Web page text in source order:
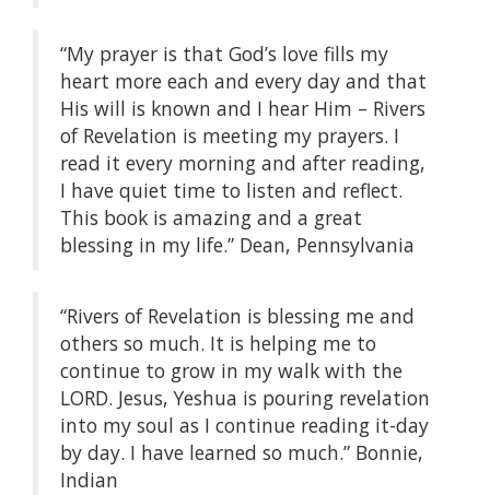
“My prayer is that God’s love fills my
heart more each and every day and that
His will is known and I hear Him – Rivers
of Revelation is meeting my prayers. I
read it every morning and after reading,
I have quiet time to listen and reflect.
This book is amazing and a great
blessing in my life.” Dean, Pennsylvania
“Rivers of Revelation is blessing me and
others so much. It is helping me to
continue to grow in my walk with the
LORD. Jesus, Yeshua is pouring revelation
into my soul as I continue reading it-day
by day. I have learned so much.” Bonnie,
Indian